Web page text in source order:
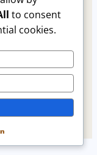
so that we
Privacy Policy
to consent
cookies.